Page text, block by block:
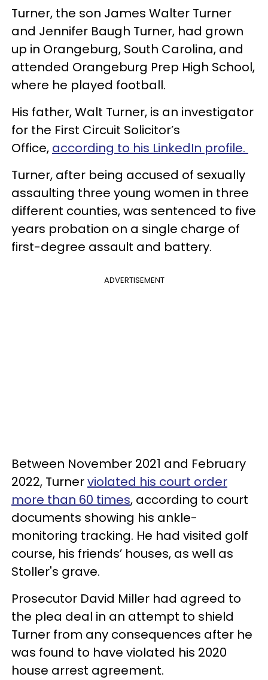
Turner, the son James Walter Turner
and Jennifer Baugh Turner, had grown
up in Orangeburg, South Carolina, and
attended Orangeburg Prep High School,
where he played football.
His father, Walt Turner, is an investigator
for the First Circuit Solicitor’s
Office, according to his LinkedIn profile.
Turner, after being accused of sexually
assaulting three young women in three
different counties, was sentenced to five
years probation on a single charge of
first-degree assault and battery.
ADVERTISEMENT
Between November 2021 and February
2022, Turnerviolated his court order
more than 60 times, according to court
documents showing his ankle-
monitoring tracking. He had visited golf
course, his friends’ houses, as well as
Stoller's grave.
Prosecutor David Miller had agreed to
the plea deal in an attempt to shield
Turner from any consequences after he
was found to have violated his 2020
house arrest agreement.